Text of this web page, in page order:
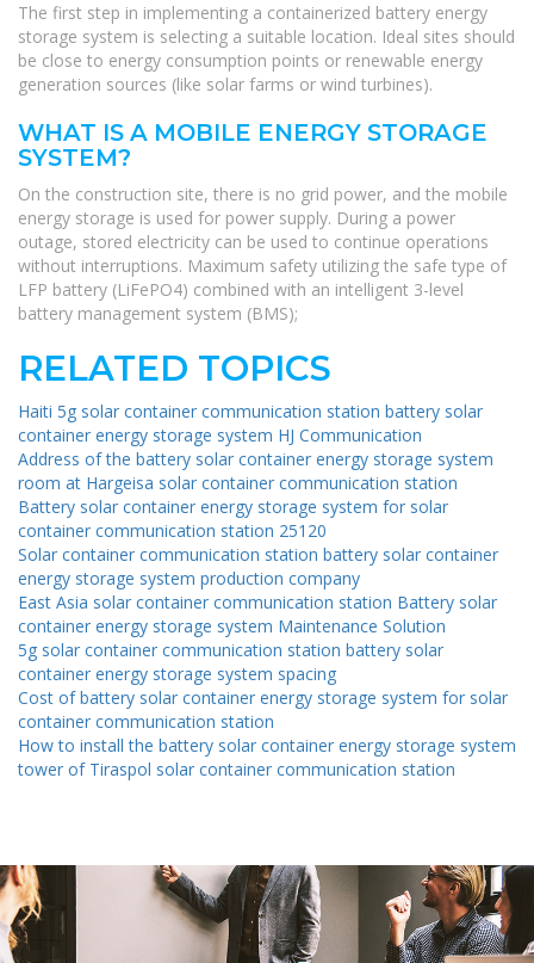
The first step in implementing a containerized battery energy
storage system is selecting a suitable location. Ideal sites should
be close to energy consumption points or renewable energy
generation sources (like solar farms or wind turbines).
WHAT IS A MOBILE ENERGY STORAGE
SYSTEM?
On the construction site, there is no grid power, and the mobile
energy storage is used for power supply. During a power
outage, stored electricity can be used to continue operations
without interruptions. Maximum safety utilizing the safe type of
LFP battery (LiFePO4) combined with an intelligent 3-level
battery management system (BMS);
RELATED TOPICS
Haiti 5g solar container communication station battery solar
container energy storage system HJ Communication
Address of the battery solar container energy storage system
room at Hargeisa solar container communication station
Battery solar container energy storage system for solar
container communication station 25120
Solar container communication station battery solar container
energy storage system production company
East Asia solar container communication station Battery solar
container energy storage system Maintenance Solution
5g solar container communication station battery solar
container energy storage system spacing
Cost of battery solar container energy storage system for solar
container communication station
How to install the battery solar container energy storage system
tower of Tiraspol solar container communication station